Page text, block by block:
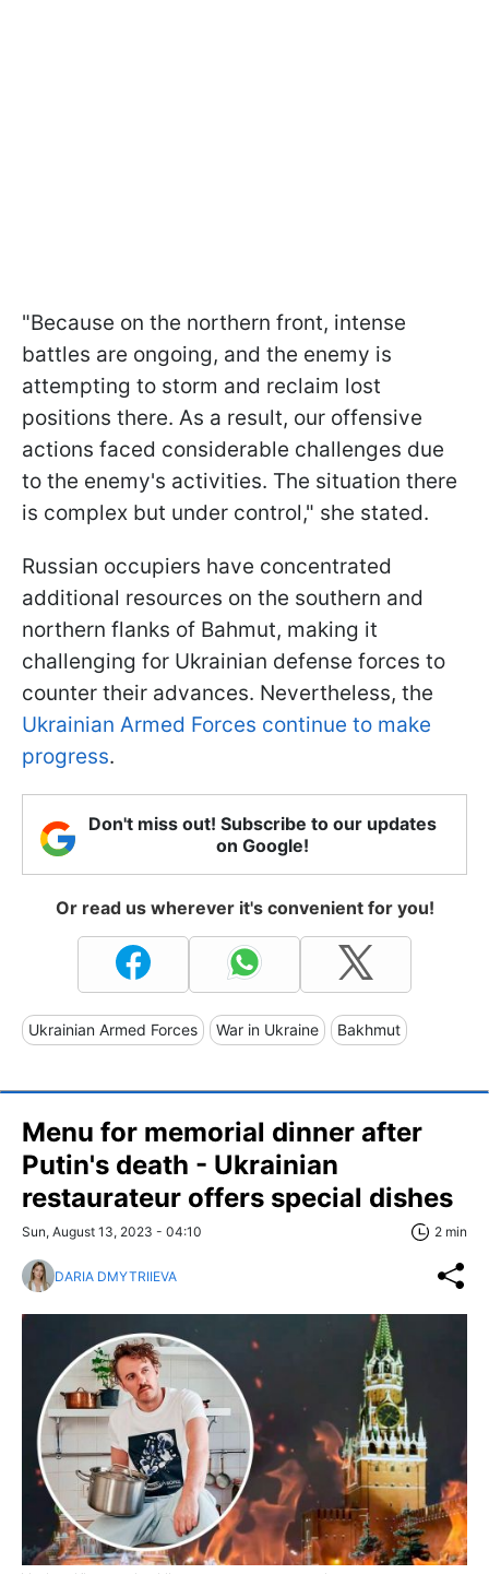
"Because on the northern front, intense
battles are ongoing, and the enemy is
attempting to storm and reclaim lost
positions there. As a result, our offensive
actions faced considerable challenges due
to the enemy's activities. The situation there
is complex but under control," she stated.
Russian occupiers have concentrated
additional resources on the southern and
northern flanks of Bahmut, making it
challenging for Ukrainian defense forces to
counter their advances. Nevertheless, the
Ukrainian Armed Forces continue to make
progress.
Don't miss out! Subscribe to our updates
on Google!
Or read us wherever it's convenient for you!
Ukrainian Armed Forces War in Ukraine Bakhmut
Menu for memorial dinner after
Putin's death - Ukrainian
restaurateur offers special dishes
Sun, August 13, 2023 - 04:10 2 min
DARIA DMYTRIIEVA